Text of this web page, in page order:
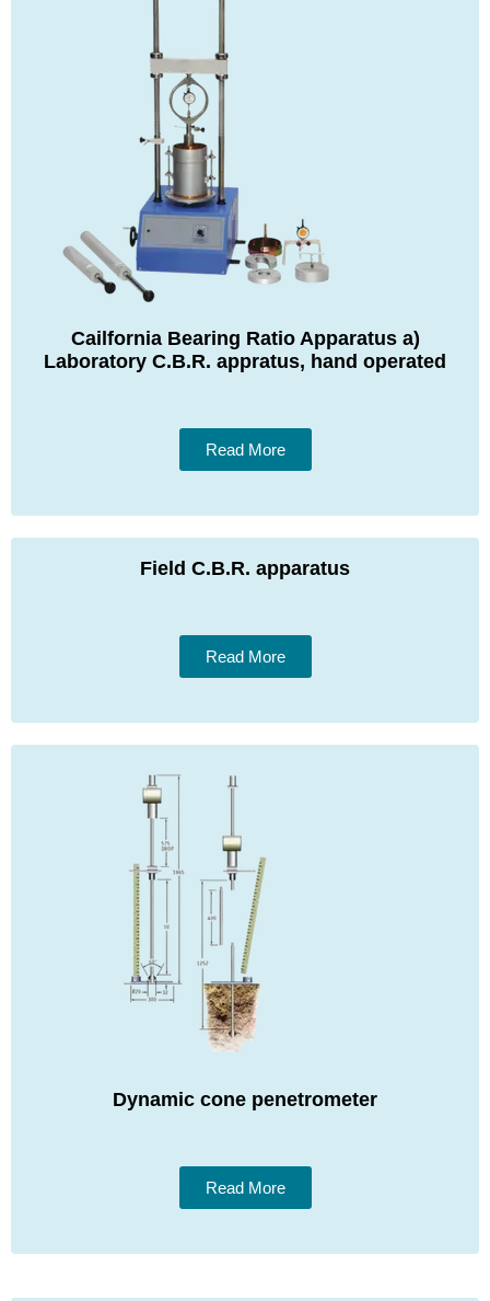
Cailfornia Bearing Ratio Apparatus a)
Laboratory C.B.R. appratus, hand operated
Read More
Field C.B.R. apparatus
Read More
Dynamic cone penetrometer
Read More